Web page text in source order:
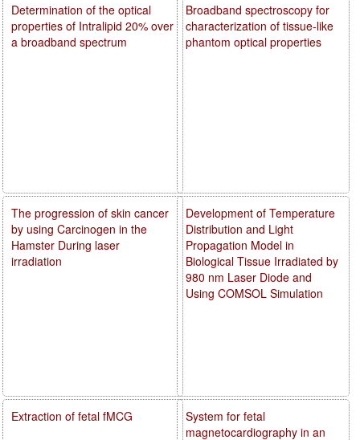
Broadband spectroscopy for
characterization of tissue-like
phantom optical properties
Development of Temperature
Distribution and Light
Propagation Model in
Biological Tissue Irradiated by
980 nm Laser Diode and
Using COMSOL Simulation
System for fetal
magnetocardiography in an
Determination of the optical
properties of Intralipid 20% over
a broadband spectrum
The progression of skin cancer
by using Carcinogen in the
Hamster During laser
irradiation
Extraction of fetal fMCG